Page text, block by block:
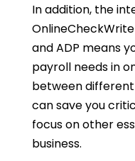
In addition, the
and ADP means
payroll needs in
between
can save you
focus on other
business.